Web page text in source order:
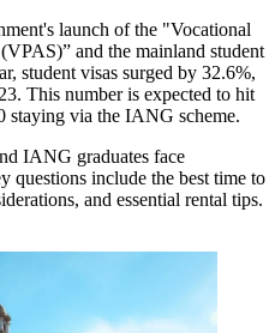
launch of the "Vocational
and the mainland student
student visas surged by 32.6%,
This number is expected to hit
staying via the IANG scheme.
IANG graduates face
questions include the best time to
and essential rental tips.